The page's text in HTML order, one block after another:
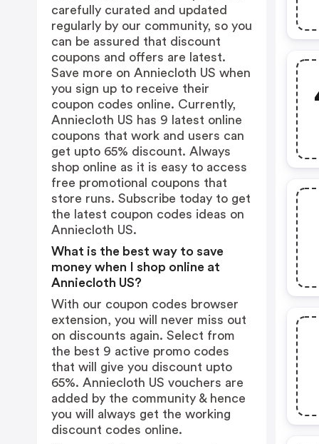
carefully curated and updated
regularly by our community, so you
can be assured that discount
coupons and offers are latest.
Save more on Anniecloth US when
you sign up to receive their
coupon codes online. Currently,
Anniecloth US has 9 latest online
coupons that work and users can
get upto 65% discount. Always
shop online as it is easy to access
free promotional coupons that
store runs. Subscribe today to get
the latest coupon codes ideas on
Anniecloth US.
What is the best way to save
money when I shop online at
Anniecloth US?
With our coupon codes browser
extension, you will never miss out
on discounts again. Select from
the best 9 active promo codes
that will give you discount upto
65%. Anniecloth US vouchers are
added by the community & hence
you will always get the working
discount codes online.